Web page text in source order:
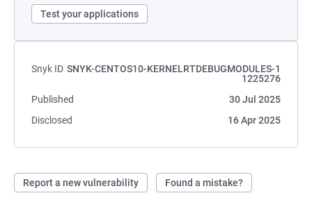
Test your applications
Snyk ID SNYK-CENTOS10-KERNELRTDEBUGMODULES-1
1225276
Published
30 Jul 2025
Disclosed
16 Apr 2025
Report a new vulnerability Found a mistake?